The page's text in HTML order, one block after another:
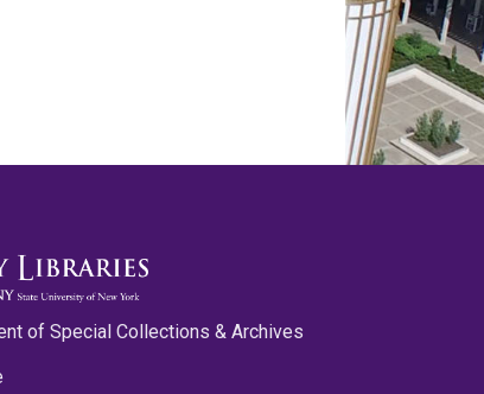
of Special Collections & Archives